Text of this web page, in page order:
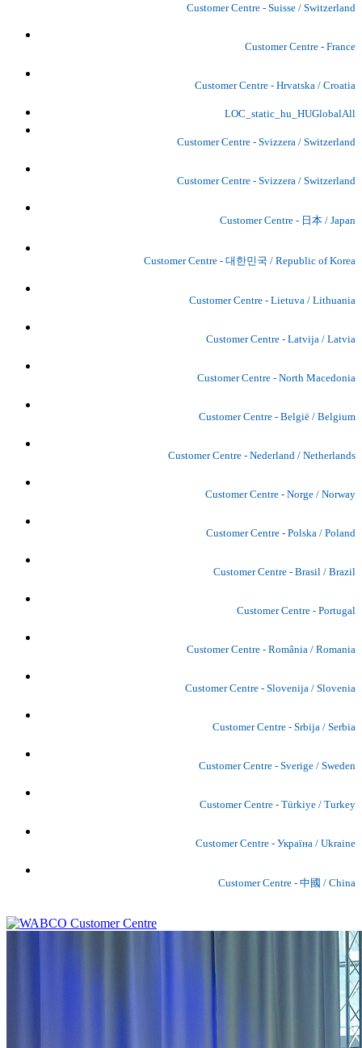
Customer Centre - Suisse / Switzerland
Customer Centre - France
Customer Centre - Hrvatska / Croatia
LOC_static_hu_HUGlobalAll
Customer Centre - Svizzera / Switzerland
Customer Centre - Svizzera / Switzerland
Customer Centre - 日本 / Japan
Customer Centre - 대한민국 / Republic of Korea
Customer Centre - Lietuva / Lithuania
Customer Centre - Latvija / Latvia
Customer Centre - North Macedonia
Customer Centre - België / Belgium
Customer Centre - Nederland / Netherlands
Customer Centre - Norge / Norway
Customer Centre - Polska / Poland
Customer Centre - Brasil / Brazil
Customer Centre - Portugal
Customer Centre - România / Romania
Customer Centre - Slovenija / Slovenia
Customer Centre - Srbija / Serbia
Customer Centre - Sverige / Sweden
Customer Centre - Türkiye / Turkey
Customer Centre - Україна / Ukraine
Customer Centre - 中國 / China